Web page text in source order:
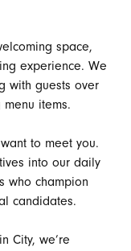
space,
experience. We
with guests over
items.
to meet you.
into our daily
who champion
candidates.
City, we’re